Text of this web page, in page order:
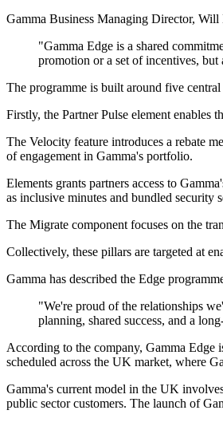
Gamma Business Managing Director,
"Gamma Edge is a shared
promotion or a set of incentives,
The programme is built around five
Firstly, the Partner Pulse element enables
The Velocity feature introduces a rebate
of engagement in Gamma's portfolio.
Elements grants partners access to
as inclusive minutes and bundled security
The Migrate component focuses on the
Collectively, these pillars are targeted at
Gamma has described the Edge
"We're proud of the relationships
planning, shared success, and a
According to the company, Gamma Edge
scheduled across the UK market, where
Gamma's current model in the UK
public sector customers. The launch of